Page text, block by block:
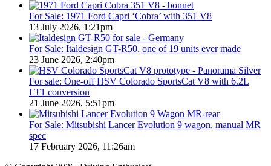
For Sale: 1971 Ford Capri ‘Cobra’ with 351 V8
13 July 2026, 1:21pm
For Sale: Italdesign GT-R50, one of 19 units ever made
23 June 2026, 2:40pm
For sale: One-off HSV Colorado SportsCat V8 with 6.2L
LT1 conversion
21 June 2026, 5:51pm
For Sale: Mitsubishi Lancer Evolution 9 wagon, manual MR
spec
17 February 2026, 11:26am